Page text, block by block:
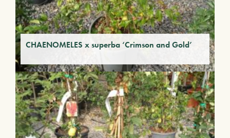
CHAENOMELES x superba ‘Crimson and Gold’